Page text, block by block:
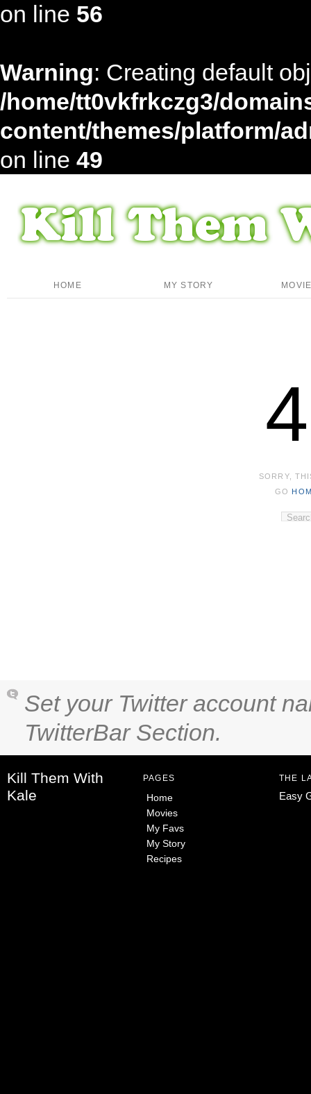
on line 56
Warning: Creating default
/home/tt0vkfrkczg3/
content/themes/platform/
on line 49
HOME MY STORY
SORRY,
GO
Set your Twitter account
TwitterBar Section.
Kill Them With
Kale
PAGES
Home
Movies
My Favs
My Story
Recipes
THE
Easy